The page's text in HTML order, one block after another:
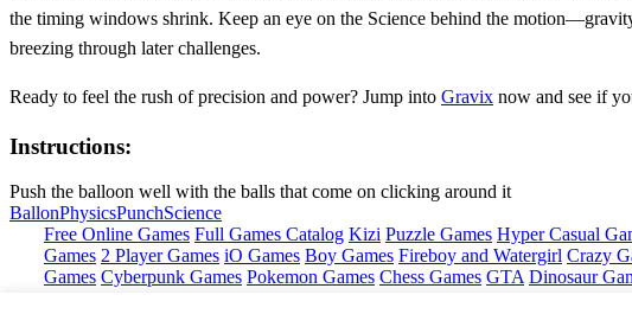
the timing windows shrink. Keep an eye on the Science behind the
breezing through later challenges.
Ready to feel the rush of precision and power? Jump into Gravix now and see if
Instructions:
Push the balloon well with the balls that come on clicking around it
BallonPhysicsPunchScience
Free Online Games Full Games Catalog Kizi Puzzle Games Hyper Casual
Games 2 Player Games iO Games Boy Games Fireboy and Watergirl Crazy
Games Cyberpunk Games Pokemon Games Chess Games GTA Dinosaur